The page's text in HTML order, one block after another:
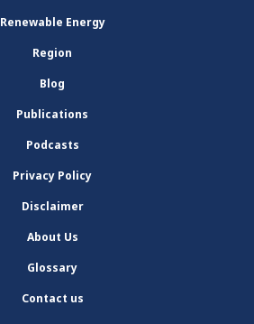
Renewable Energy
Region
Blog
Publications
Podcasts
Privacy Policy
Disclaimer
About Us
Glossary
Contact us